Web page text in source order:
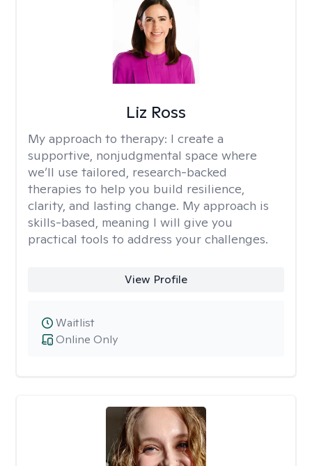
Liz Ross
My approach to therapy: I create a
supportive, nonjudgmental space where
we’ll use tailored, research-backed
therapies to help you build resilience,
clarity, and lasting change. My approach is
skills-based, meaning I will give you
practical tools to address your challenges.
View Profile
Online Only
Waitlist